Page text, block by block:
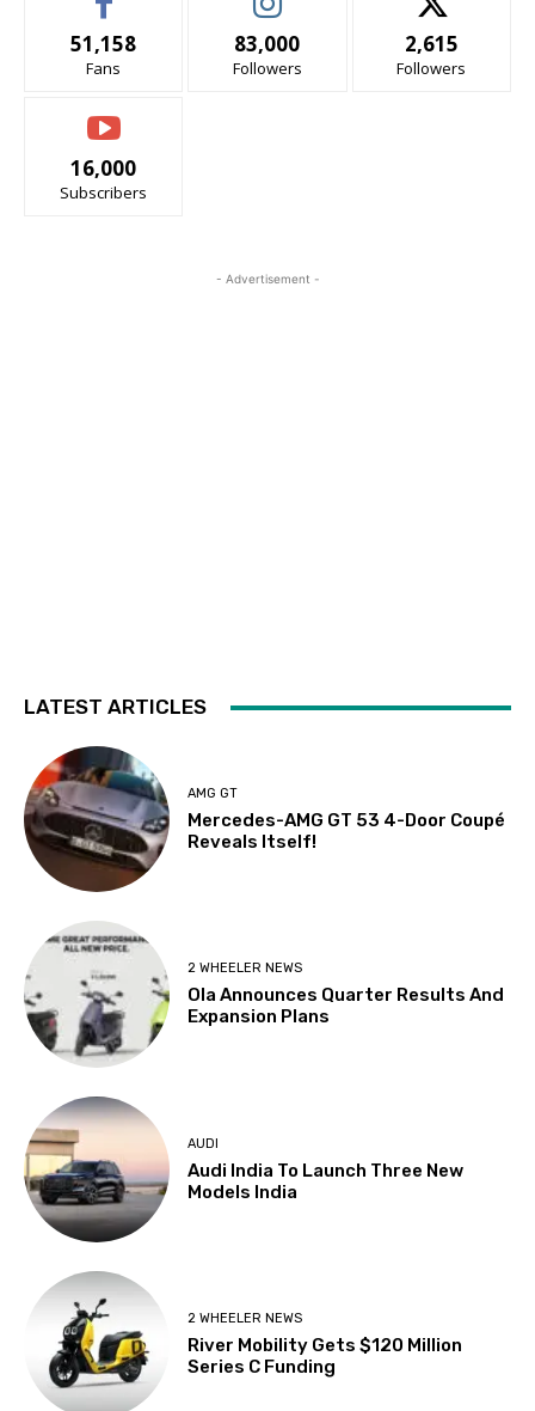
51,158
Fans
83,000
Followers
2,615
Followers
16,000
Subscribers
- Advertisement -
LATEST ARTICLES
AMG GT
Mercedes-AMG GT 53 4-Door Coupé
Reveals Itself!
2 WHEELER NEWS
Ola Announces Quarter Results And
Expansion Plans
AUDI
Audi India To Launch Three New
Models India
2 WHEELER NEWS
River Mobility Gets $120 Million
Series C Funding